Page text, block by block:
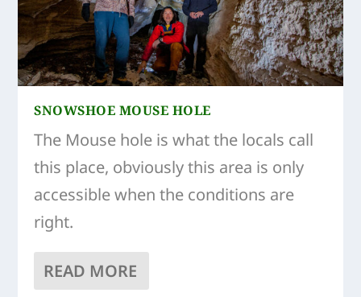
SNOWSHOE MOUSE HOLE
The Mouse hole is what the locals call
this place, obviously this area is only
accessible when the conditions are
right.
READ MORE